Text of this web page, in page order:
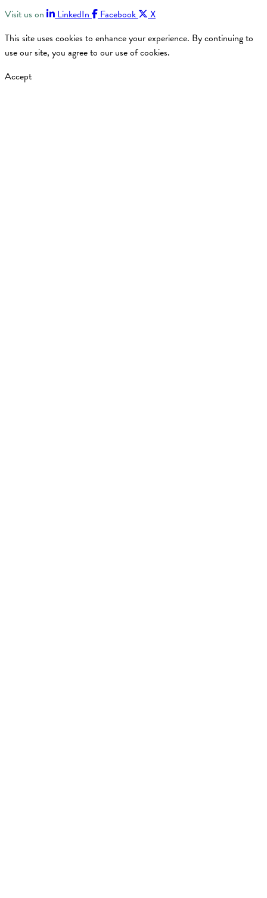
Visit us on
LinkedIn Facebook
X
This site uses cookies to enhance your experience. By continuing to
use our site, you agree to our use of cookies.
Accept